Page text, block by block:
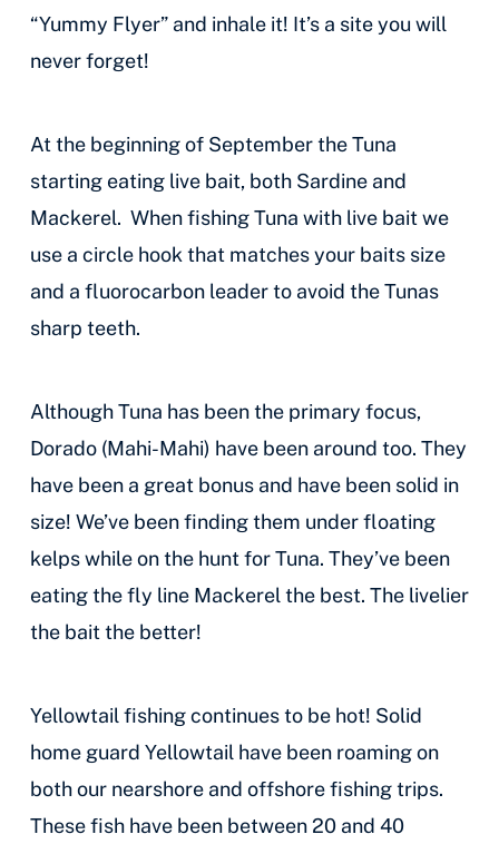
“Yummy Flyer” and inhale it! It’s a site you will
never forget!
At the beginning of September the Tuna
starting eating live bait, both Sardine and
Mackerel. When fishing Tuna with live bait we
use a circle hook that matches your baits size
and a fluorocarbon leader to avoid the Tunas
sharp teeth.
Although Tuna has been the primary focus,
Dorado (Mahi-Mahi) have been around too. They
have been a great bonus and have been solid in
size! We’ve been finding them under floating
kelps while on the hunt for Tuna. They’ve been
eating the fly line Mackerel the best. The livelier
the bait the better!
Yellowtail fishing continues to be hot! Solid
home guard Yellowtail have been roaming on
both our nearshore and offshore fishing trips.
These fish have been between 20 and 40